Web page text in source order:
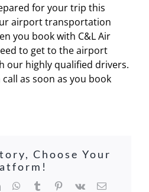
for your trip this
airport transportation
you book with C&L Air
to get to the airport
our highly qualified drivers.
as soon as you book
Choose Your
LinkedInWhatsApp
TumblrPinterest
Vk Email